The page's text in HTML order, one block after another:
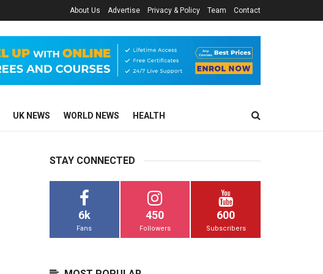
About Us Advertise Privacy & Policy Team Contact
UK NEWS WORLD NEWS HEALTH
STAY CONNECTED
6k
Fans
450
Followers
600
Subscribers